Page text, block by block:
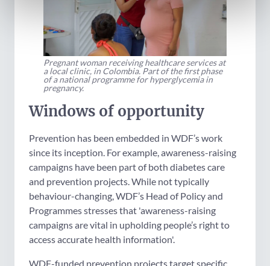
Pregnant woman receiving healthcare services at
a local clinic, in Colombia. Part of the first phase
of a national programme for hyperglycemia in
pregnancy.
Windows of opportunity
Prevention has been embedded in WDF’s work
since its inception. For example, awareness-raising
campaigns have been part of both diabetes care
and prevention projects. While not typically
behaviour-changing, WDF’s Head of Policy and
Programmes stresses that 'awareness-raising
campaigns are vital in upholding people’s right to
access accurate health information'.
WDF-funded prevention projects target specific